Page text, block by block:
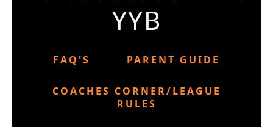
YYB
FAQ'S PARENT GUIDE
COACHES CORNER/LEAGUE
RULES